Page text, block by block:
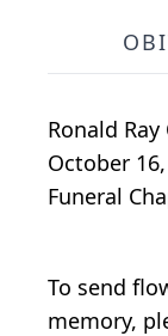
Ronald
October
Funeral
To send
memory,